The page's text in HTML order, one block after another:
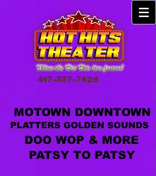
417-337-7426
MOTOWN DOWNTOWN
PLATTERS GOLDEN SOUNDS
DOO WOP & MORE
PATSY TO PATSY